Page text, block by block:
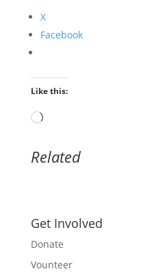
X
Facebook
Like this:
Loading…
Related
Get Involved
Donate
Vounteer